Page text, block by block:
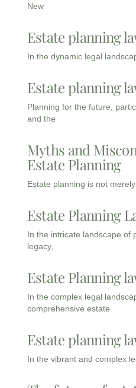
New
Estate planning
In the dynamic legal
Estate planning
Planning for the future,
and the
Myths and
Estate Planning
Estate planning is not
Estate Planning
In the intricate landscape of
legacy,
Estate Planning
In the complex legal
comprehensive estate
Estate planning
In the vibrant and complex